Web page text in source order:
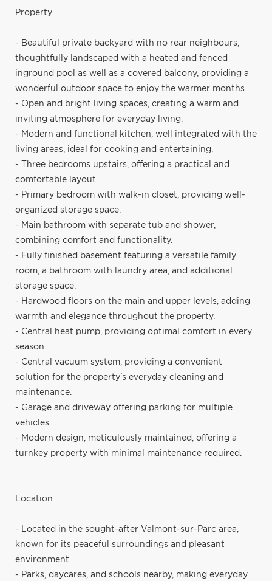
Property
- Beautiful private backyard with no rear neighbours,
thoughtfully landscaped with a heated and fenced
inground pool as well as a covered balcony, providing a
wonderful outdoor space to enjoy the warmer months.
- Open and bright living spaces, creating a warm and
inviting atmosphere for everyday living.
- Modern and functional kitchen, well integrated with the
living areas, ideal for cooking and entertaining.
- Three bedrooms upstairs, offering a practical and
comfortable layout.
- Primary bedroom with walk-in closet, providing well-
organized storage space.
- Main bathroom with separate tub and shower,
combining comfort and functionality.
- Fully finished basement featuring a versatile family
room, a bathroom with laundry area, and additional
storage space.
- Hardwood floors on the main and upper levels, adding
warmth and elegance throughout the property.
- Central heat pump, providing optimal comfort in every
season.
- Central vacuum system, providing a convenient
solution for the property's everyday cleaning and
maintenance.
- Garage and driveway offering parking for multiple
vehicles.
- Modern design, meticulously maintained, offering a
turnkey property with minimal maintenance required.
Location
- Located in the sought-after Valmont-sur-Parc area,
known for its peaceful surroundings and pleasant
environment.
- Parks, daycares, and schools nearby, making everyday